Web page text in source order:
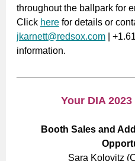
throughout the ballpark for
Click here for details or
jkarnett@redsox.com |
information.
Your DIA
Booth Sales and
Sara Kolovitz